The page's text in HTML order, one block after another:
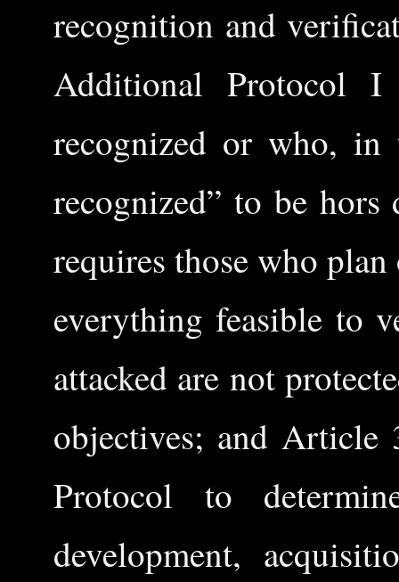
recognition and
Additional Protocol
recognized or who, in
recognized” to be
requires those who
everything feasible to
attacked are not
objectives; and Article
Protocol to
development,